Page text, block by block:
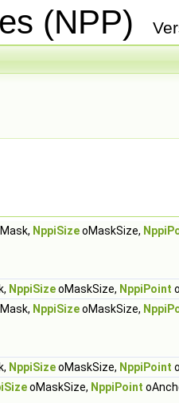
(NPP)
NppiSizeoMaskSize,
NppiSizeoMaskSize, NppiPoint
NppiSizeoMaskSize,
NppiSizeoMaskSize, NppiPoint
oMaskSize, NppiPoint